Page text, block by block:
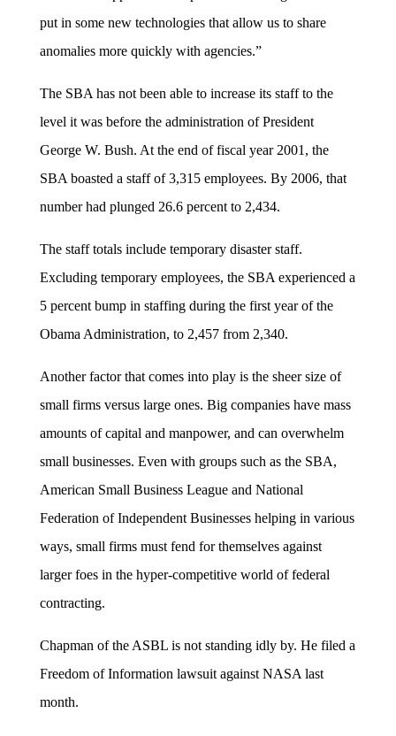
put in some new technologies that allow us to share
anomalies more quickly with agencies.”
The SBA has not been able to increase its staff to the
level it was before the administration of President
George W. Bush. At the end of fiscal year 2001, the
SBA boasted a staff of 3,315 employees. By 2006, that
number had plunged 26.6 percent to 2,434.
The staff totals include temporary disaster staff.
Excluding temporary employees, the SBA experienced a
5 percent bump in staffing during the first year of the
Obama Administration, to 2,457 from 2,340.
Another factor that comes into play is the sheer size of
small firms versus large ones. Big companies have mass
amounts of capital and manpower, and can overwhelm
small businesses. Even with groups such as the SBA,
American Small Business League and National
Federation of Independent Businesses helping in various
ways, small firms must fend for themselves against
larger foes in the hyper-competitive world of federal
contracting.
Chapman of the ASBL is not standing idly by. He filed a
Freedom of Information lawsuit against NASA last
month.